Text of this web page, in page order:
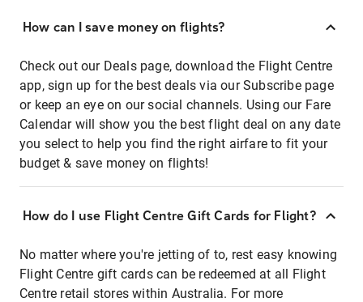
How can I save money on flights?
Check out our Deals page, download the Flight Centre
app, sign up for the best deals via our Subscribe page
or keep an eye on our social channels. Using our Fare
Calendar will show you the best flight deal on any date
you select to help you find the right airfare to fit your
budget & save money on flights!
How do I use Flight Centre Gift Cards for Flight?
No matter where you're jetting of to, rest easy knowing
Flight Centre gift cards can be redeemed at all Flight
Centre retail stores within Australia. For more